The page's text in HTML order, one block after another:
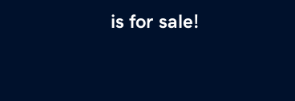
is for sale!